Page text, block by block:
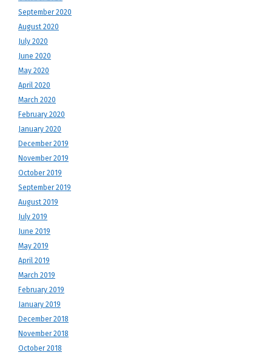
September 2020
August 2020
July 2020
June 2020
May 2020
April 2020
March 2020
February 2020
January 2020
December 2019
November 2019
October 2019
September 2019
August 2019
July 2019
June 2019
May 2019
April 2019
March 2019
February 2019
January 2019
December 2018
November 2018
October 2018